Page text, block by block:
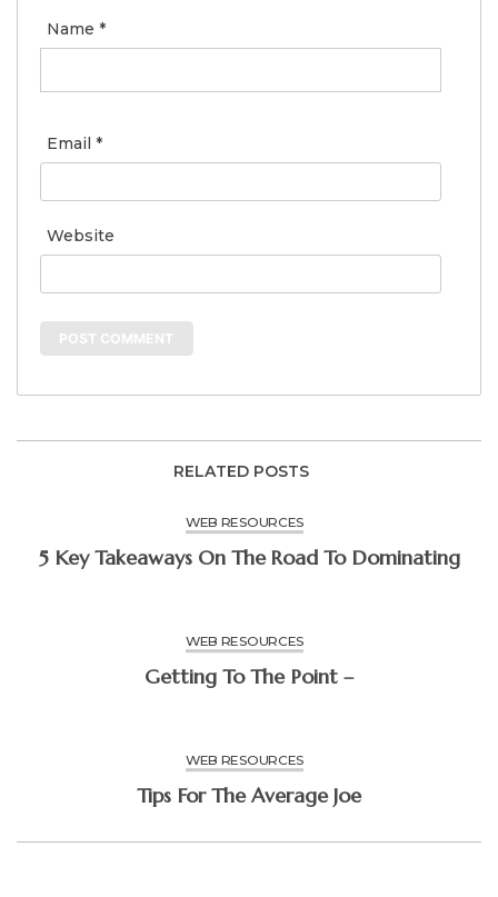
Name *
Email *
Website
RELATED POSTS
WEB RESOURCES
5 Key Takeaways On The Road To Dominating
WEB RESOURCES
Getting To The Point –
WEB RESOURCES
Tips For The Average Joe